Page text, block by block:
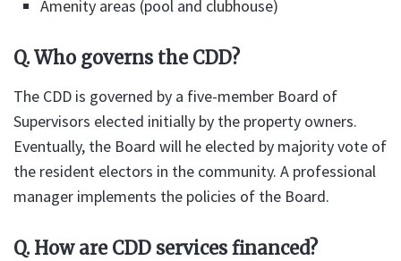
Amenity areas (pool and clubhouse)
Q. Who governs the CDD?
The CDD is governed by a five-member Board of
Supervisors elected initially by the property owners.
Eventually, the Board will he elected by majority vote of
the resident electors in the community. A professional
manager implements the policies of the Board.
Q. How are CDD services financed?